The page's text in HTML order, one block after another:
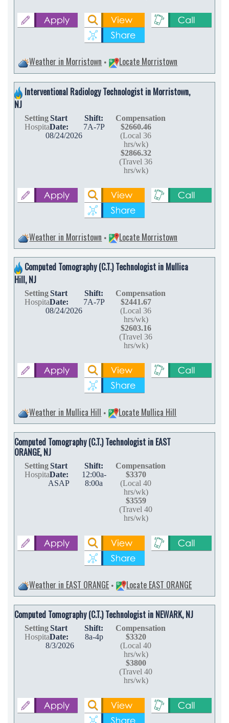
Weather in Morristown • Locate Morristown
Interventional Radiology Technologist in Morristown,
NJ
Setting
Hospital
Start
Date:
08/24/2026
Shift:
7A-7P
Compensation
$2660.46
(Local 36
hrs/wk)
$2866.32
(Travel 36
hrs/wk)
Weather in Morristown • Locate Morristown
Computed Tomography (C.T.) Technologist in Mullica
Hill, NJ
Setting
Hospital
Start
Date:
08/24/2026
Shift:
7A-7P
Compensation
$2441.67
(Local 36
hrs/wk)
$2603.16
(Travel 36
hrs/wk)
Weather in Mullica Hill • Locate Mullica Hill
Computed Tomography (C.T.) Technologist in EAST
ORANGE, NJ
Setting
Hospital
Start
Date:
ASAP
Shift:
12:00a-
8:00a
Compensation
$3370
(Local 40
hrs/wk)
$3559
(Travel 40
hrs/wk)
Weather in EAST ORANGE • Locate EAST ORANGE
Computed Tomography (C.T.) Technologist in NEWARK, NJ
Setting
Hospital
Start
Date:
8/3/2026
Shift:
8a-4p
Compensation
$3320
(Local 40
hrs/wk)
$3800
(Travel 40
hrs/wk)